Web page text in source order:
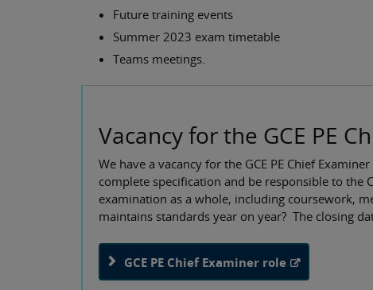
Future training events
Summer 2023 exam timetable
Teams meetings.
Vacancy for the GCE PE
We have a vacancy for the GCE PE Chief
complete specification and be responsible to the
examination as a whole, including coursework,
maintains standards year on year? The closing
GCE PE Chief Examiner role